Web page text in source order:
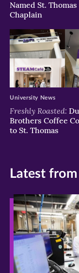
Named St. Thomas
Chaplain
Freshly Roasted:
Brothers Coffee
to St. Thomas
University News
Latest